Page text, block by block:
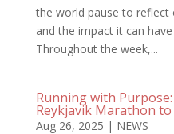
the world pause to
and the impact it can
Throughout the week,...
Running with Purpose:
Reykjavik Marathon
Aug 26, 2025 | NEWS